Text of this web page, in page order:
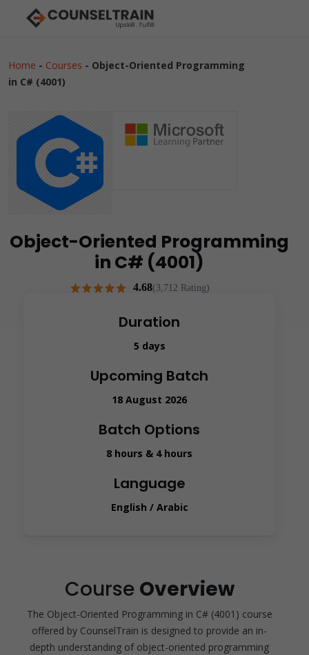
Home - Courses - Object-Oriented Programming
in C# (4001)
Object-Oriented Programming
in C# (4001)
4.68(3,712 Rating)
Duration
5 days
Upcoming Batch
18 August 2026
Batch Options
8 hours & 4 hours
Language
English / Arabic
Course Overview
The Object-Oriented Programming in C# (4001) course
offered by CounselTrain is designed to provide an in-
depth understanding of object-oriented programming